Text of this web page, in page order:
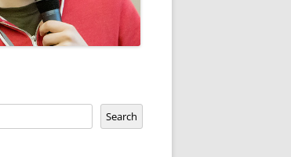
Search